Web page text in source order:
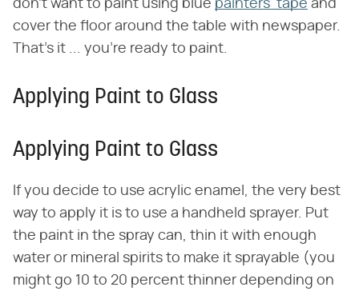
don't want to paint using blue painters' tape and
cover the floor around the table with newspaper.
That's it ... you're ready to paint.
Applying Paint to Glass
Applying Paint to Glass
If you decide to use acrylic enamel, the very best
way to apply it is to use a handheld sprayer. Put
the paint in the spray can, thin it with enough
water or mineral spirits to make it sprayable (you
might go 10 to 20 percent thinner depending on